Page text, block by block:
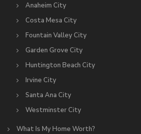
Anaheim City
Costa Mesa City
Fountain Valley City
Garden Grove City
Huntington Beach City
Irvine City
Santa Ana City
Westminster City
What Is My Home Worth?